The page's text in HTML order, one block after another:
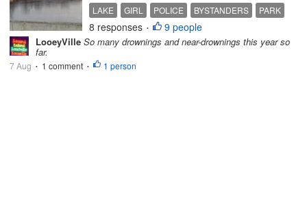
LAKE GIRL POLICE BYSTANDERS PARK
8 responses • 9 people
LooeyVille So many drownings and near-drownings this year so
far.
7 Aug • 1 comment • 1 person